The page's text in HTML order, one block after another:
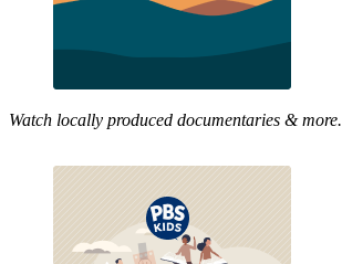
Watch locally produced documentaries & more.